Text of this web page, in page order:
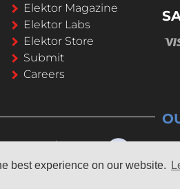
best experience on our website.
Elektor Magazine
Elektor Labs
Elektor Store
Submit
Careers